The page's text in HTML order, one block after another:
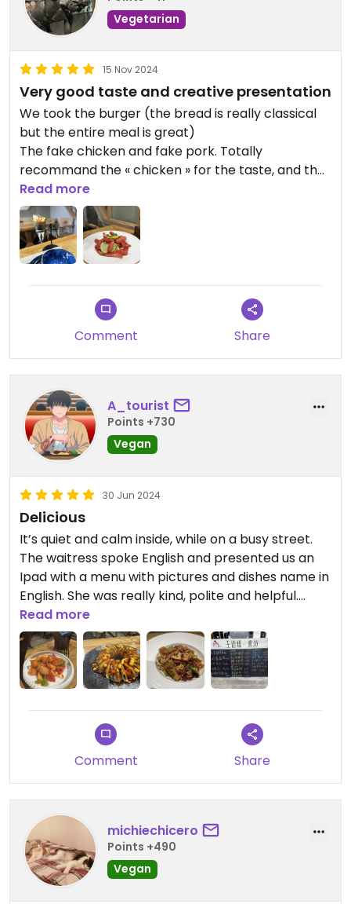
Vegetarian
15 Nov 2024
Very good taste and creative presentation
We took the burger (the bread is really classical
but the entire meal is great)
The fake chicken and fake pork. Totally
recommand the « chicken » for the taste, and the
pork for the interesting texture (maybe smoked
smoke could be nice)
The atmosphere of the place is adorable. Then
have a walk in the street for the digestion !
Read more
Comment Share
A_tourist
Points +730
Vegan
30 Jun 2024
Delicious
It’s quiet and calm inside, while on a busy street.
The waitress spoke English and presented us an
Ipad with a menu with pictures and dishes name in
English. She was really kind, polite and helpful.
We had fried eggplant, spicy mushrooms,
dumplings, sweet and sour yam with apple, stir-
fried veggies and coconut balls with red bean
filling. All served with rose tea.
Everything was delicious and excellent, highly
recommend this place in Dali.
We came back next day for dinner, and when I
ordered a dish for my mum she pointed to me
that it had eggs, as she remembered I asked
dishes without it the previous day💗
Updated from previous review on 2024-06-30
Read more
Comment Share
michiechicero
Points +490
Vegan